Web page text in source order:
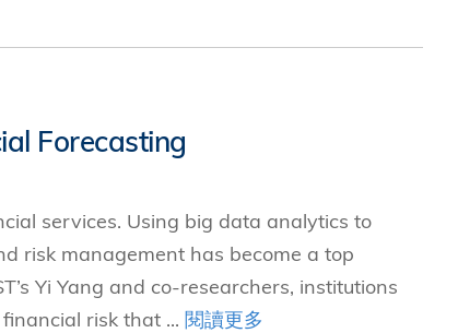
Forecasting
services. Using big data analytics to
risk management has become a top
Yi Yang and co-researchers, institutions
risk that ... 閱讀更多